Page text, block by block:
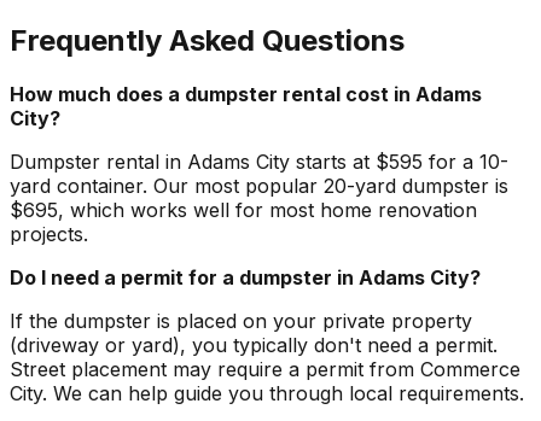
Frequently Asked Questions
How much does a dumpster rental cost in Adams
City?
Dumpster rental in Adams City starts at $595 for a 10-
yard container. Our most popular 20-yard dumpster is
$695, which works well for most home renovation
projects.
Do I need a permit for a dumpster in Adams City?
If the dumpster is placed on your private property
(driveway or yard), you typically don't need a permit.
Street placement may require a permit from Commerce
City. We can help guide you through local requirements.